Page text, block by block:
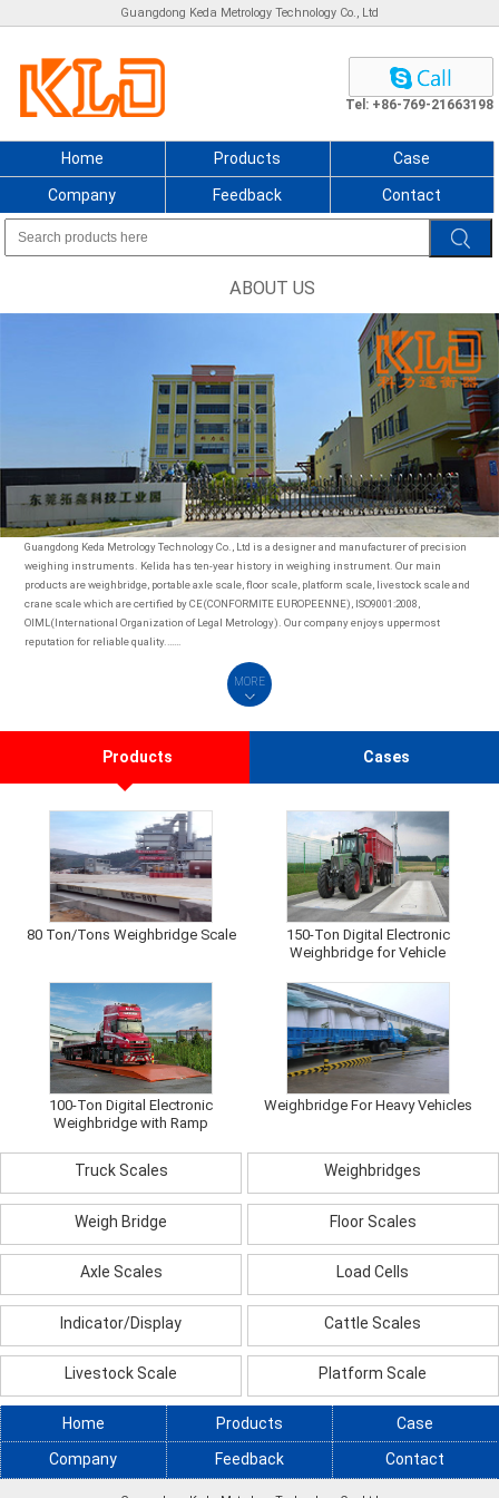
Guangdong Keda Metrology Technology Co., Ltd
Tel: +86-769-21663198
Home Products Case
Company Feedback Contact
ABOUT US
Guangdong Keda Metrology Technology Co., Ltd is a designer and manufacturer of precision
weighing instruments. Kelida has ten-year history in weighing instrument. Our main
products are weighbridge, portable axle scale, floor scale, platform scale, livestock scale and
crane scale which are certified by CE(CONFORMITE EUROPEENNE), ISO9001:2008,
OIML(International Organization of Legal Metrology). Our company enjoys uppermost
reputation for reliable quality.……
MORE
Products Cases
80 Ton/Tons Weighbridge Scale
150-Ton Digital Electronic
Weighbridge for Vehicle
100-Ton Digital Electronic
Weighbridge with Ramp
Weighbridge For Heavy Vehicles
Truck Scales Weighbridges
Weigh Bridge Floor Scales
Axle Scales Load Cells
Indicator/Display Cattle Scales
Livestock Scale Platform Scale
Home Products Case
Company Feedback Contact